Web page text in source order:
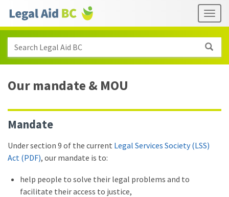
Skip to main content
links
Search Legal Aid BC
Our mandate & MOU
Mandate
Under section 9 of the current Legal Services Society (LSS)
Act (PDF), our mandate is to:
help people to solve their legal problems and to
facilitate their access to justice,